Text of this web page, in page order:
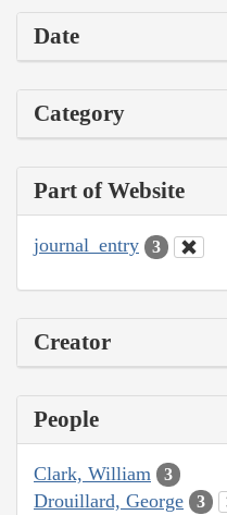
Date
Category
Part of Website
journal_entry 3
Creator
People
Clark, William 3
Drouillard, George 3